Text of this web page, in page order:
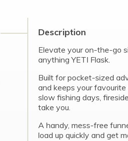
Description
Elevate your on-the-go
anything YETI Flask.
Built for pocket-sized
and keeps your
slow fishing days,
take you.
A handy, mess-free
load up quickly and get